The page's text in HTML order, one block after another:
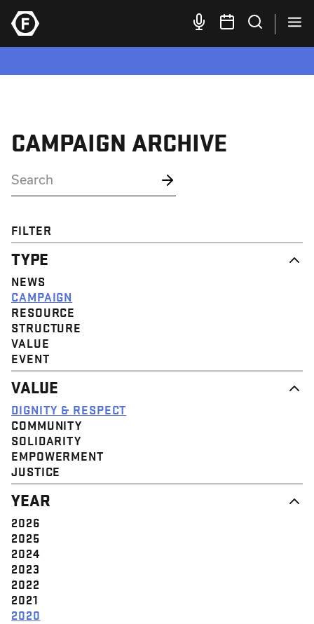
CAMPAIGN ARCHIVE
FILTER
TYPE
NEWS
CAMPAIGN
RESOURCE
STRUCTURE
VALUE
EVENT
VALUE
DIGNITY & RESPECT
COMMUNITY
SOLIDARITY
EMPOWERMENT
JUSTICE
YEAR
2026
2025
2024
2023
2022
2021
2020